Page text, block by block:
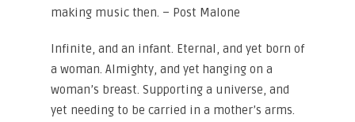
making music then. – Post Malone
Infinite, and an infant. Eternal, and yet born of
a woman. Almighty, and yet hanging on a
woman’s breast. Supporting a universe, and
yet needing to be carried in a mother’s arms.